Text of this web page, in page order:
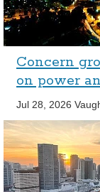
Concern
on power
Jul 28, 2026